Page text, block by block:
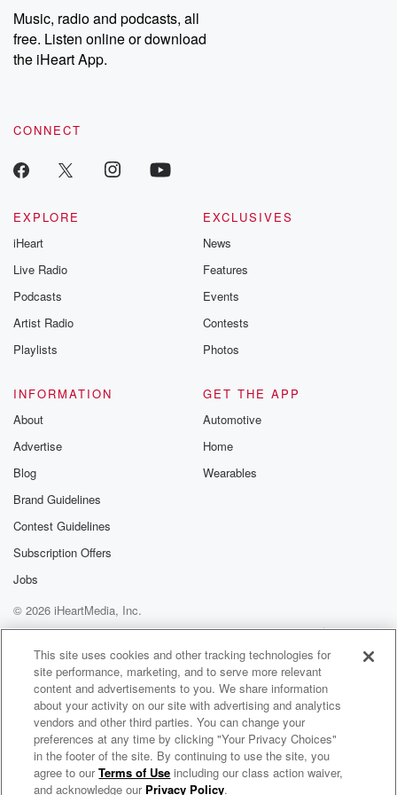
share your story, you can reach out to the Betrayal Team by
emailing them at betrayalpod@gmail.com and follow us on
Instagram at @betrayalpod and @glasspodcasts. Please join
our Substack for additional exclusive content, curated book
recommendations, and community discussions. Sign up FREE
Music, radio and podcasts, all
free. Listen online or download
the iHeart App.
CONNECT
EXPLORE
iHeart
Live Radio
Podcasts
Artist Radio
Playlists
EXCLUSIVES
News
Features
Events
Contests
Photos
INFORMATION
About
Advertise
Blog
Brand Guidelines
Contest Guidelines
Subscription Offers
Jobs
GET THE APP
Automotive
Home
Wearables
© 2026 iHeartMedia, Inc.
Help
Privacy Policy
Your Privacy Choices
Terms of Use
AdChoices
Coffee and Technology Podcast
This site uses cookies and other tracking technologies for
site performance, marketing, and to serve more relevant
content and advertisements to you. We share information
about your activity on our site with advertising and analytics
vendors and other third parties. You can change your
preferences at any time by clicking "Your Privacy Choices"
in the footer of the site. By continuing to use the site, you
agree to ourTerms of Use including our class action waiver,
and acknowledge our Privacy Policy.